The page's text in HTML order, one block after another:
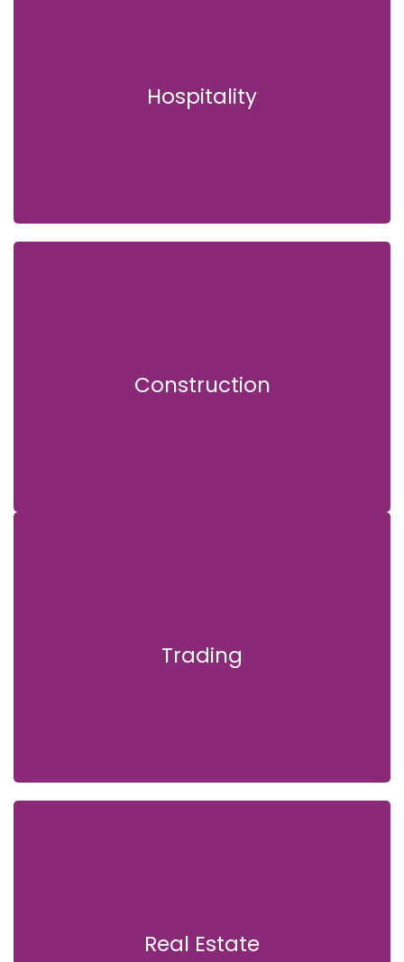
Hospitality
Hospitality
Construction
Construction
Trading
Trading
Real Estate
Real Estate